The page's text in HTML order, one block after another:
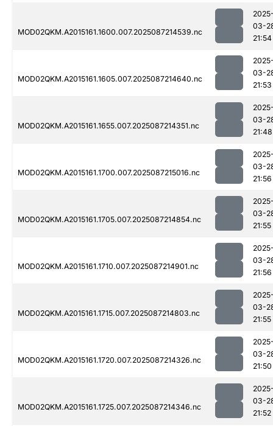
MOD02QKM.A2015161.1600.007.2025087214539.nc
03-
21:54
MOD02QKM.A2015161.1605.007.2025087214640.nc
03-
21:53
MOD02QKM.A2015161.1655.007.2025087214351.nc
03-
21:48
MOD02QKM.A2015161.1700.007.2025087215016.nc
03-
21:56
MOD02QKM.A2015161.1705.007.2025087214854.nc
03-
21:55
MOD02QKM.A2015161.1710.007.2025087214901.nc
03-
21:56
MOD02QKM.A2015161.1715.007.2025087214803.nc
03-
21:55
MOD02QKM.A2015161.1720.007.2025087214326.nc
03-
21:50
MOD02QKM.A2015161.1725.007.2025087214346.nc
03-
21:52